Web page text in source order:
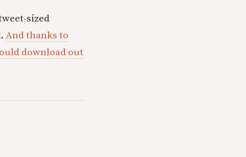
sized
And thanks to
download out